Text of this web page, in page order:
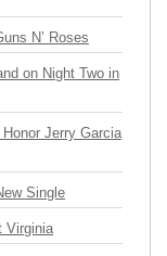
N’ Roses
on Night Two in
Jerry Garcia
Single
Virginia